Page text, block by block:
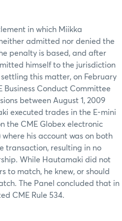
in which Miikka
admitted nor denied the
penalty is based, and after
himself to the jurisdiction
this matter, on February
Business Conduct Committee
between August 1, 2009
executed trades in the E-mini
the CME Globex electronic
his account was on both
transaction, resulting in no
While Hautamaki did not
to match, he knew, or should
The Panel concluded that in
CME Rule 534.